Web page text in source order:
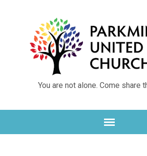
You are not alone. Come share